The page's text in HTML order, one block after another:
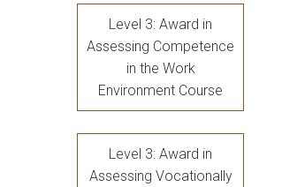
Level 3: Award in
Assessing Competence
in the Work
Environment Course
Level 3: Award in
Assessing Vocationally